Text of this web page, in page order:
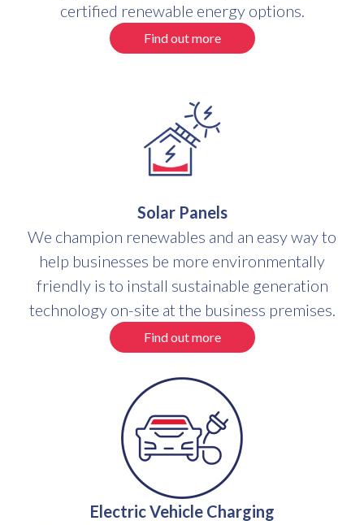
certified renewable energy options.
Find out more
Solar Panels
We champion renewables and an easy way to
help businesses be more environmentally
friendly is to install sustainable generation
technology on-site at the business premises.
Find out more
Electric Vehicle Charging